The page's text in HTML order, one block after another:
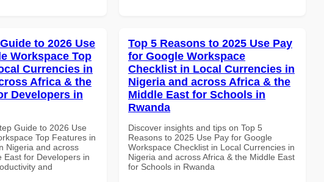
to 2026 Use
Workspace Top
Currencies in
Africa & the
Developers in
Guide to 2026 Use
Top Features in
Nigeria and across
East for Developers in
and
Top 5 Reasons to 2025 Use Pay
for Google Workspace
Checklist in Local Currencies in
Nigeria and across Africa & the
Middle East for Schools in
Rwanda
Discover insights and tips on Top 5
Reasons to 2025 Use Pay for Google
Workspace Checklist in Local Currencies in
Nigeria and across Africa & the Middle East
for Schools in Rwanda